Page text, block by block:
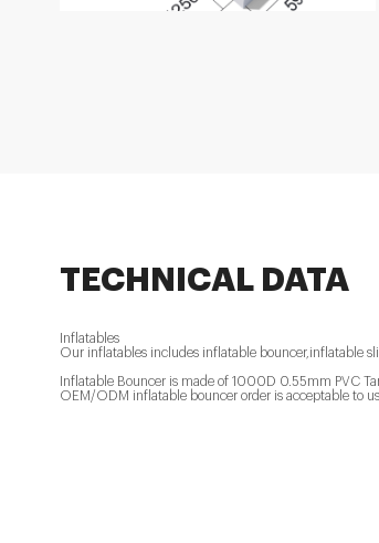
TECHNICAL DATA
Inflatables
Our inflatables includes inflatable bouncer,inflatable
Inflatable Bouncer is made of 1000D 0.55mm PVC
OEM/ODM inflatable bouncer order is acceptable to